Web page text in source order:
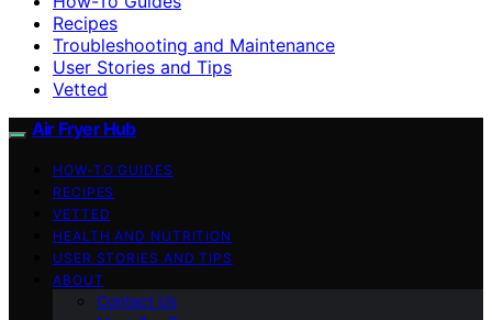
Recipes
Troubleshooting and Maintenance
User Stories and Tips
Vetted
Air Fryer Hub
HOW-TO GUIDES
RECIPES
VETTED
HEALTH AND NUTRITION
USER STORIES AND TIPS
ABOUT
Contact Us